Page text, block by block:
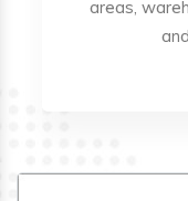
areas,